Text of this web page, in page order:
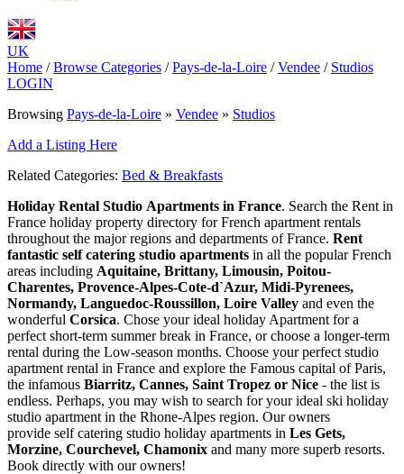
UK
Home / Browse Categories / Pays-de-la-Loire / Vendee / Studios
LOGIN
Browsing Pays-de-la-Loire » Vendee » Studios
Add a Listing Here
Related Categories: Bed & Breakfasts
Holiday Rental Studio Apartments in France. Search the Rent in
France holiday property directory for French apartment rentals
throughout the major regions and departments of France. Rent
fantastic self catering studio apartments in all the popular French
areas including Aquitaine, Brittany, Limousin, Poitou-
Charentes, Provence-Alpes-Cote-d`Azur, Midi-Pyrenees,
Normandy, Languedoc-Roussillon, Loire Valley and even the
wonderful Corsica. Chose your ideal holiday Apartment for a
perfect short-term summer break in France, or choose a longer-term
rental during the Low-season months. Choose your perfect studio
apartment rental in France and explore the Famous capital of Paris,
the infamous Biarritz, Cannes, Saint Tropez or Nice - the list is
endless. Perhaps, you may wish to search for your ideal ski holiday
studio apartment in the Rhone-Alpes region. Our owners
provide self catering studio holiday apartments in Les Gets,
Morzine, Courchevel, Chamonix and many more superb resorts.
Book directly with our owners!